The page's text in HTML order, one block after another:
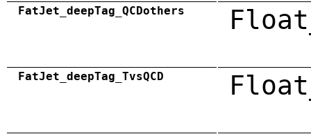
FatJet_deepTag_QCDothers
FatJet_deepTag_TvsQCD